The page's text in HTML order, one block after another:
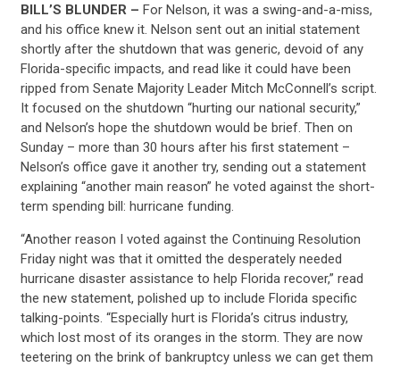
BILL’S BLUNDER – For Nelson, it was a swing-and-a-miss,
and his office knew it. Nelson sent out an initial statement
shortly after the shutdown that was generic, devoid of any
Florida-specific impacts, and read like it could have been
ripped from Senate Majority Leader Mitch McConnell’s script.
It focused on the shutdown “hurting our national security,”
and Nelson’s hope the shutdown would be brief. Then on
Sunday – more than 30 hours after his first statement –
Nelson’s office gave it another try, sending out a statement
explaining “another main reason” he voted against the short-
term spending bill: hurricane funding.
“Another reason I voted against the Continuing Resolution
Friday night was that it omitted the desperately needed
hurricane disaster assistance to help Florida recover,” read
the new statement, polished up to include Florida specific
talking-points. “Especially hurt is Florida’s citrus industry,
which lost most of its oranges in the storm. They are now
teetering on the brink of bankruptcy unless we can get them